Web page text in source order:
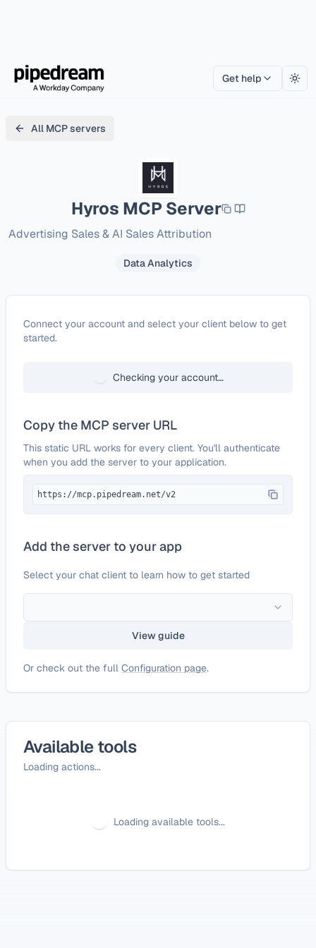
Get help
All MCP servers
Hyros MCP Server
Advertising Sales & AI Sales Attribution
Data Analytics
ConfigureHyros
Connect your account and select your client below to get
started.
Checking your account…
Copy the MCP server URL
This static URL works for every client. You'll authenticate
when you add the server to your application.
https://mcp.pipedream.net/v2
Add the server to your app
Select your chat client to learn how to get started
View guide
Or check out the full Configuration page.
Available tools
Loading actions...
Loading available tools...